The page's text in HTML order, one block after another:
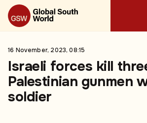
16 November, 2023, 08:15
Israeli forces kill
Palestinian gunmen
soldier